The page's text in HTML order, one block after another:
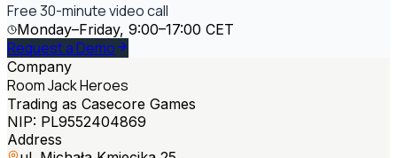
Free 30-minute video call
Monday–Friday, 9:00–17:00 CET
Request a Demo
Company
Room Jack Heroes
Trading as Casecore Games
NIP: PL9552404869
Address